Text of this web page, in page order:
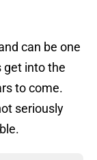
can be one
get into the
to come.
seriously